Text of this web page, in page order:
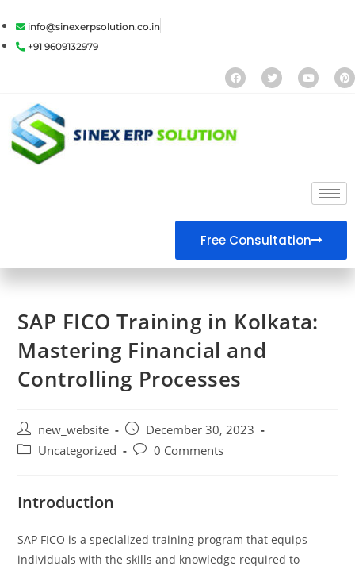
info@sinexerpsolution.co.in
+91 9609132979
Free Consultation
SAP FICO Training in Kolkata:
Mastering Financial and
Controlling Processes
new_website
December 30, 2023
Uncategorized
0 Comments
Introduction
SAP FICO is a specialized training program that equips
individuals with the skills and knowledge required to